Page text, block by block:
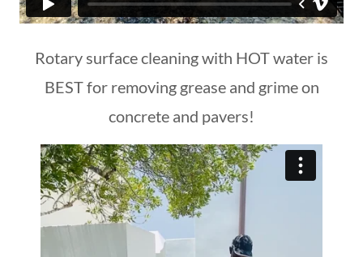
Rotary surface cleaning with HOT water is
BEST for removing grease and grime on
concrete and pavers!